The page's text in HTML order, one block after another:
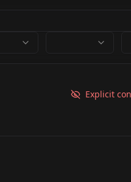
Explicit